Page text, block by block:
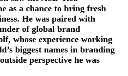
as a chance to bring fresh
He was paired with
of global brand
whose experience working
biggest names in branding
perspective he was